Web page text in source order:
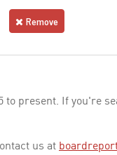
Remove
to present. If you're
us at